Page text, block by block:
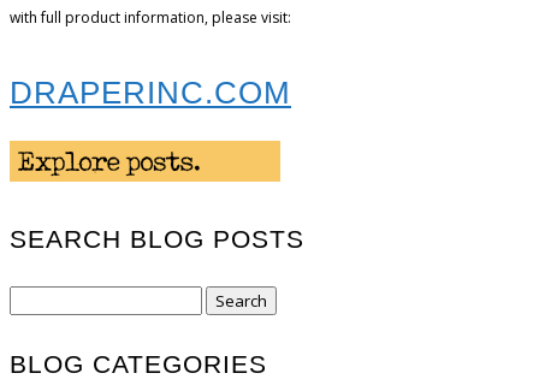
with full product information, please visit:
DRAPERINC.COM
SEARCH BLOG POSTS
BLOG CATEGORIES